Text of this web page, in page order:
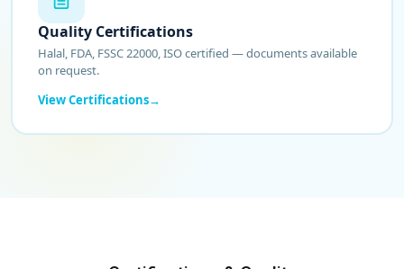
Quality Certifications
Halal, FDA, FSSC 22000, ISO certified — documents available
on request.
View Certifications